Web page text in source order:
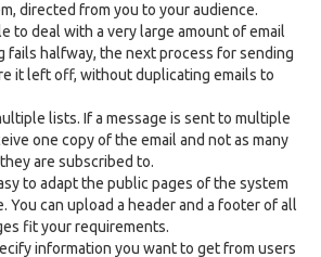
directed from you to your audience.
to deal with a very large amount of email
fails halfway, the next process for sending
it left off, without duplicating emails to
lists. If a message is sent to multiple
one copy of the email and not as many
are subscribed to.
to adapt the public pages of the system
can upload a header and a footer of all
fit your requirements.
information you want to get from users